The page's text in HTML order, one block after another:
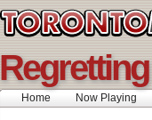
Home Now Playing